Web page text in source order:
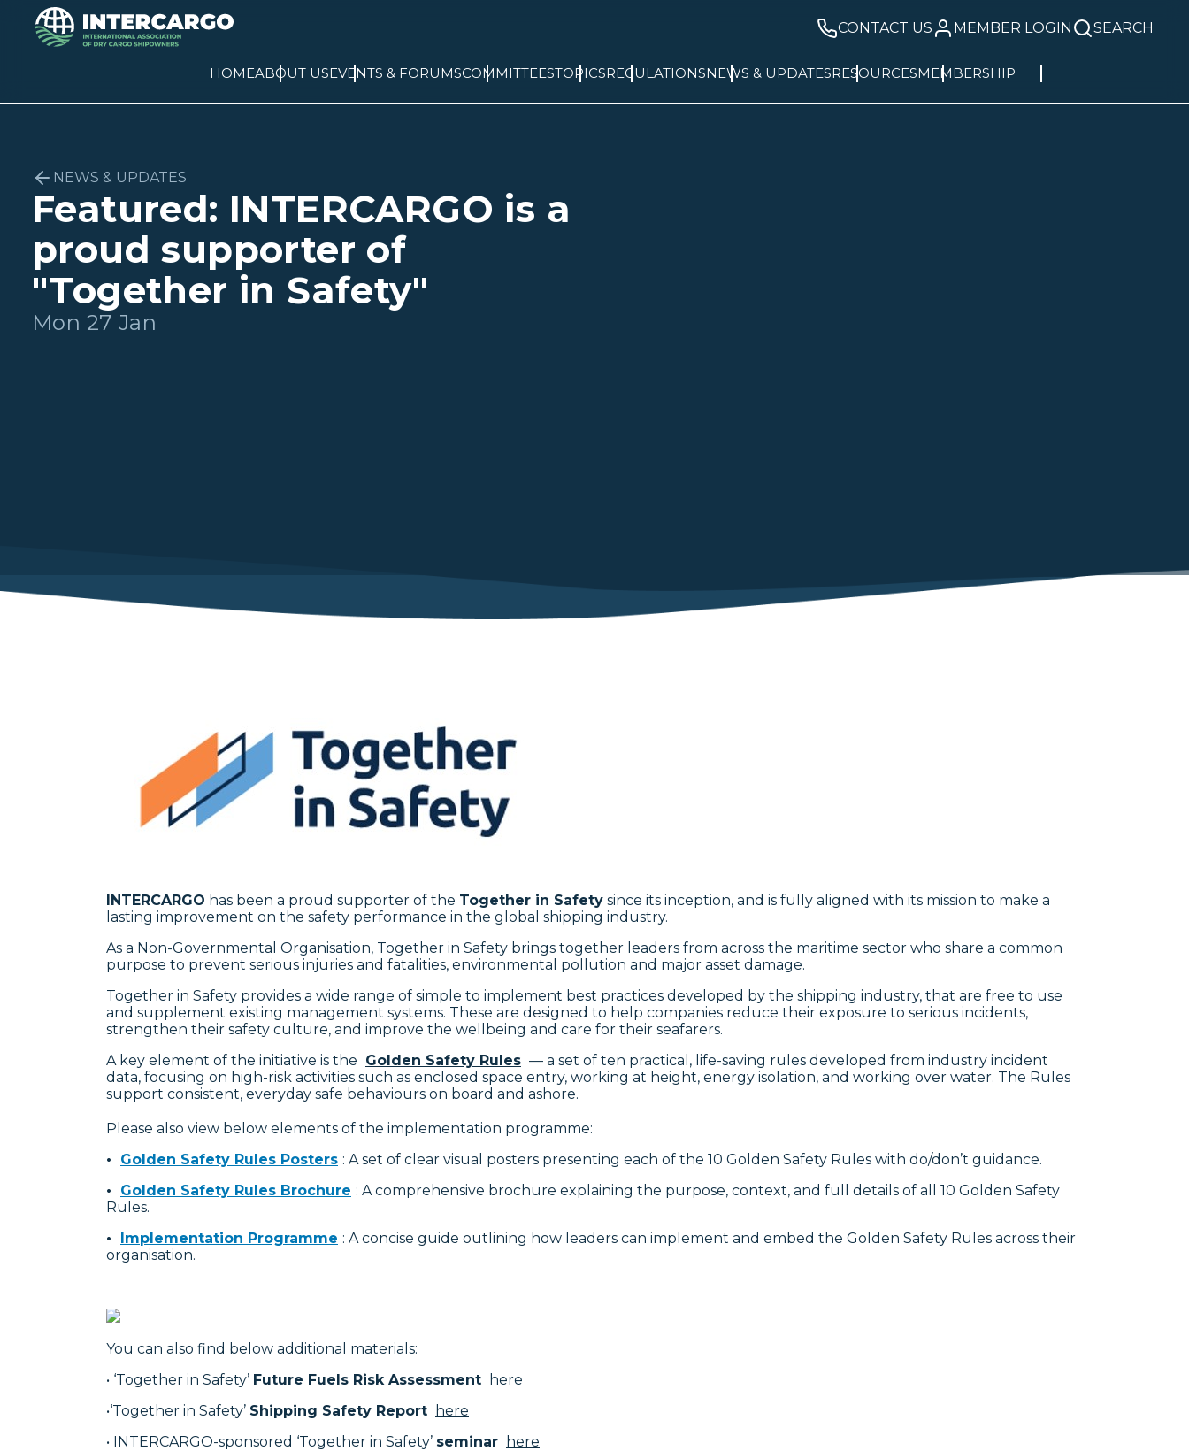
CONTACT US MEMBER LOGIN SEARCH
HOMEABOUT USEVENTS & FORUMSCOMMITTEESTOPICSREGULATIONSNEWS & UPDATESRESOURCESMEMBERSHIP
NEWS & UPDATES
Featured: INTERCARGO is a
proud supporter of
"Together in Safety"
Mon 27 Jan
INTERCARGO has been a proud supporter of the Together in Safety since its inception, and is fully aligned with its mission to make a
lasting improvement on the safety performance in the global shipping industry.
As a Non-Governmental Organisation, Together in Safety brings together leaders from across the maritime sector who share a common
purpose to prevent serious injuries and fatalities, environmental pollution and major asset damage.
Together in Safety provides a wide range of simple to implement best practices developed by the shipping industry, that are free to use
and supplement existing management systems. These are designed to help companies reduce their exposure to serious incidents,
strengthen their safety culture, and improve the wellbeing and care for their seafarers.
A key element of the initiative is the Golden Safety Rules — a set of ten practical, life-saving rules developed from industry incident
data, focusing on high-risk activities such as enclosed space entry, working at height, energy isolation, and working over water. The Rules
support consistent, everyday safe behaviours on board and ashore.
Please also view below elements of the implementation programme:
•
Golden Safety Rules Posters : A set of clear visual posters presenting each of the 10 Golden Safety Rules with do/don’t guidance.
•
Golden Safety Rules Brochure : A comprehensive brochure explaining the purpose, context, and full details of all 10 Golden Safety
Rules.
•
Implementation Programme : A concise guide outlining how leaders can implement and embed the Golden Safety Rules across their
organisation.
You can also find below additional materials:
• ‘Together in Safety’ Future Fuels Risk Assessment
here
•‘Together in Safety’ Shipping Safety Report
here
• INTERCARGO-sponsored ‘Together in Safety’ seminar
here